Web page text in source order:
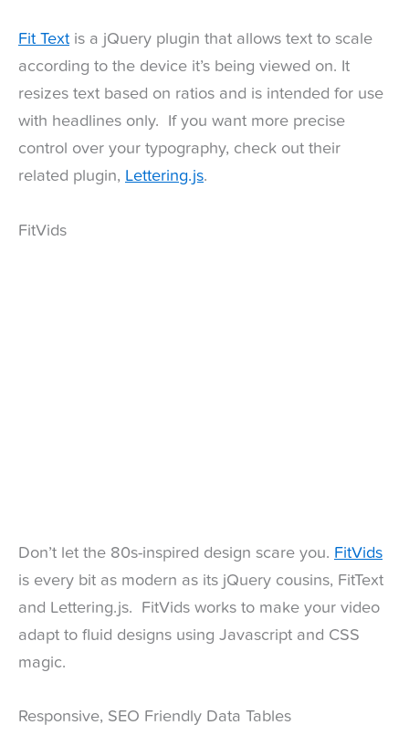
Fit Text is a jQuery plugin that allows text to scale
according to the device it’s being viewed on. It
resizes text based on ratios and is intended for use
with headlines only. If you want more precise
control over your typography, check out their
related plugin, Lettering.js.
FitVids
Don’t let the 80s-inspired design scare you. FitVids
is every bit as modern as its jQuery cousins, FitText
and Lettering.js. FitVids works to make your video
adapt to fluid designs using Javascript and CSS
magic.
Responsive, SEO Friendly Data Tables